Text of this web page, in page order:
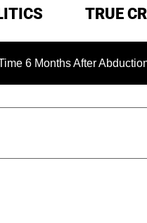
TRUE
After Abduction